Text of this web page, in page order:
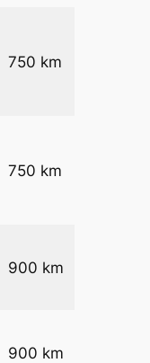
750 km
750 km
900 km
900 km